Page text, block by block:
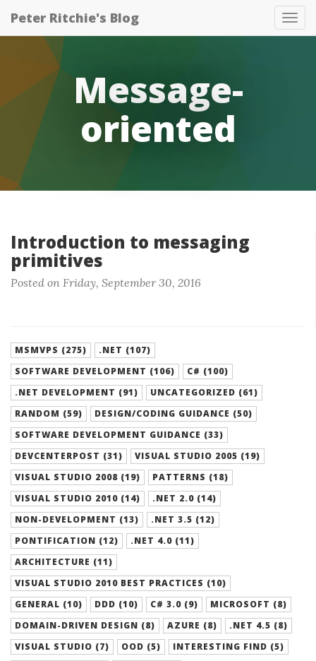
Peter Ritchie's Blog
Message-
oriented
Introduction to messaging
primitives
Posted on Friday, September 30, 2016
MSMVPS (275)
.NET (107)
SOFTWARE DEVELOPMENT (106)
C# (100)
.NET DEVELOPMENT (91)
UNCATEGORIZED (61)
RANDOM (59)
DESIGN/CODING GUIDANCE (50)
SOFTWARE DEVELOPMENT GUIDANCE (33)
DEVCENTERPOST (31)
VISUAL STUDIO 2005 (19)
VISUAL STUDIO 2008 (19)
PATTERNS (18)
VISUAL STUDIO 2010 (14)
.NET 2.0 (14)
NON-DEVELOPMENT (13)
.NET 3.5 (12)
PONTIFICATION (12)
.NET 4.0 (11)
ARCHITECTURE (11)
VISUAL STUDIO 2010 BEST PRACTICES (10)
GENERAL (10)
DDD (10) C# 3.0 (9)
MICROSOFT (8)
DOMAIN-DRIVEN DESIGN (8)
AZURE (8)
.NET 4.5 (8)
VISUAL STUDIO (7)
OOD (5)
INTERESTING FIND (5)